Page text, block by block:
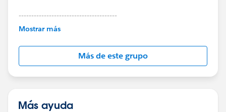
---------------------------------------
This group is maintained and moderated by
this group falls under the official Forward-Looking
http://investor.salesforce.com/about-
us/investor/forward-looking-
statements/default.aspx
Mostrar más
Más de este grupo
Más ayuda